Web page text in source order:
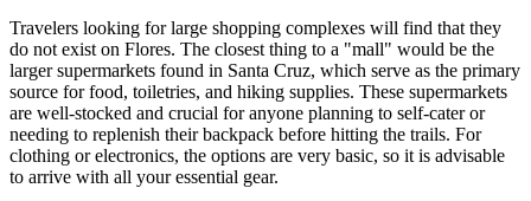
Travelers looking for large shopping complexes will find that they
do not exist on Flores. The closest thing to a "mall" would be the
larger supermarkets found in Santa Cruz, which serve as the primary
source for food, toiletries, and hiking supplies. These supermarkets
are well-stocked and crucial for anyone planning to self-cater or
needing to replenish their backpack before hitting the trails. For
clothing or electronics, the options are very basic, so it is advisable
to arrive with all your essential gear.